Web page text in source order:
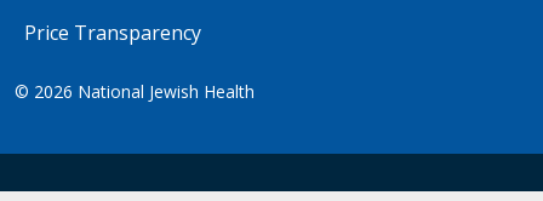
Price Transparency
© 2026 National Jewish Health
NJH.Footer.SupportedLanguages